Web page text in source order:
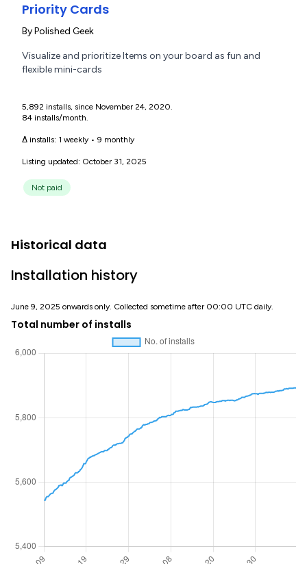
Priority Cards
ByPolished Geek
Visualize and prioritize Items on your board as fun and
flexible mini-cards
5,892 installs, since November 24, 2020.
84 installs/month.
Δ installs: 1 weekly • 9 monthly
Listing updated: October 31, 2025
Not paid
Historical data
Installation history
June 9, 2025 onwards only. Collected sometime after 00:00 UTC daily.
Total number of installs